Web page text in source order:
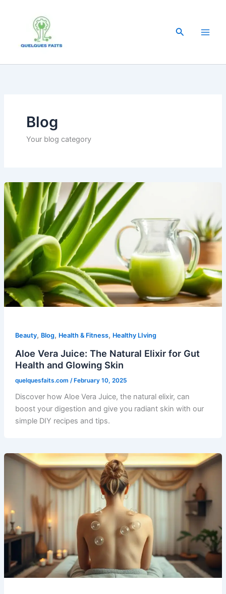
Search
Blog
Your blog category
Beauty, Blog, Health & Fitness, Healthy LIving
Aloe Vera Juice: The Natural Elixir for Gut
Health and Glowing Skin
quelquesfaits.com /February 10, 2025
Discover how Aloe Vera Juice, the natural elixir, can
boost your digestion and give you radiant skin with our
simple DIY recipes and tips.